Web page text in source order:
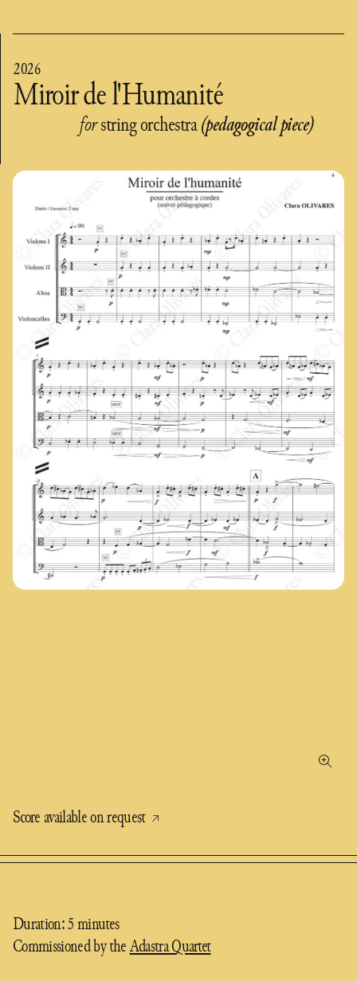
Miroir de l'Humanité
2026
forstring orchestra(pedagogical piece)
Score available on request
Duration: 5 minutes
Commissioned by theAdastra Quartet